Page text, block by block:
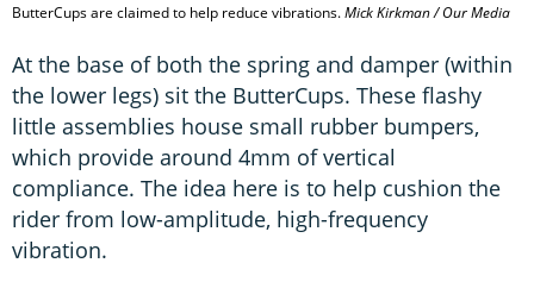
ButterCups are claimed to help reduce vibrations.Mick Kirkman / Our Media
At the base of both the spring and damper (within
the lower legs) sit the ButterCups. These flashy
little assemblies house small rubber bumpers,
which provide around 4mm of vertical
compliance. The idea here is to help cushion the
rider from low-amplitude, high-frequency
vibration.